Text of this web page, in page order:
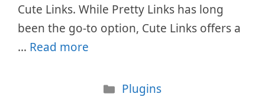
Cute Links. While Pretty Links has long
been the go-to option, Cute Links offers a
… Read more
Categories
Plugins